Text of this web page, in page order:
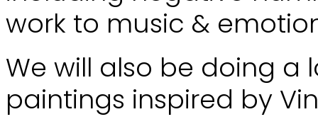
work to music &
We will also be doing a
paintings inspired by